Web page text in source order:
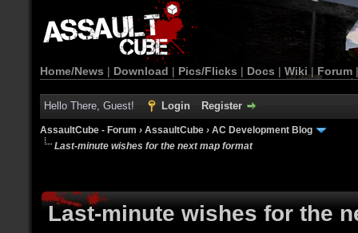
Home/News | Download | Pics/Flicks | Docs | Wiki | Forum
Hello There, Guest! Login Register
AssaultCube - Forum › AssaultCube › AC Development Blog
Last-minute wishes for the next map format
Last-minute wishes for the